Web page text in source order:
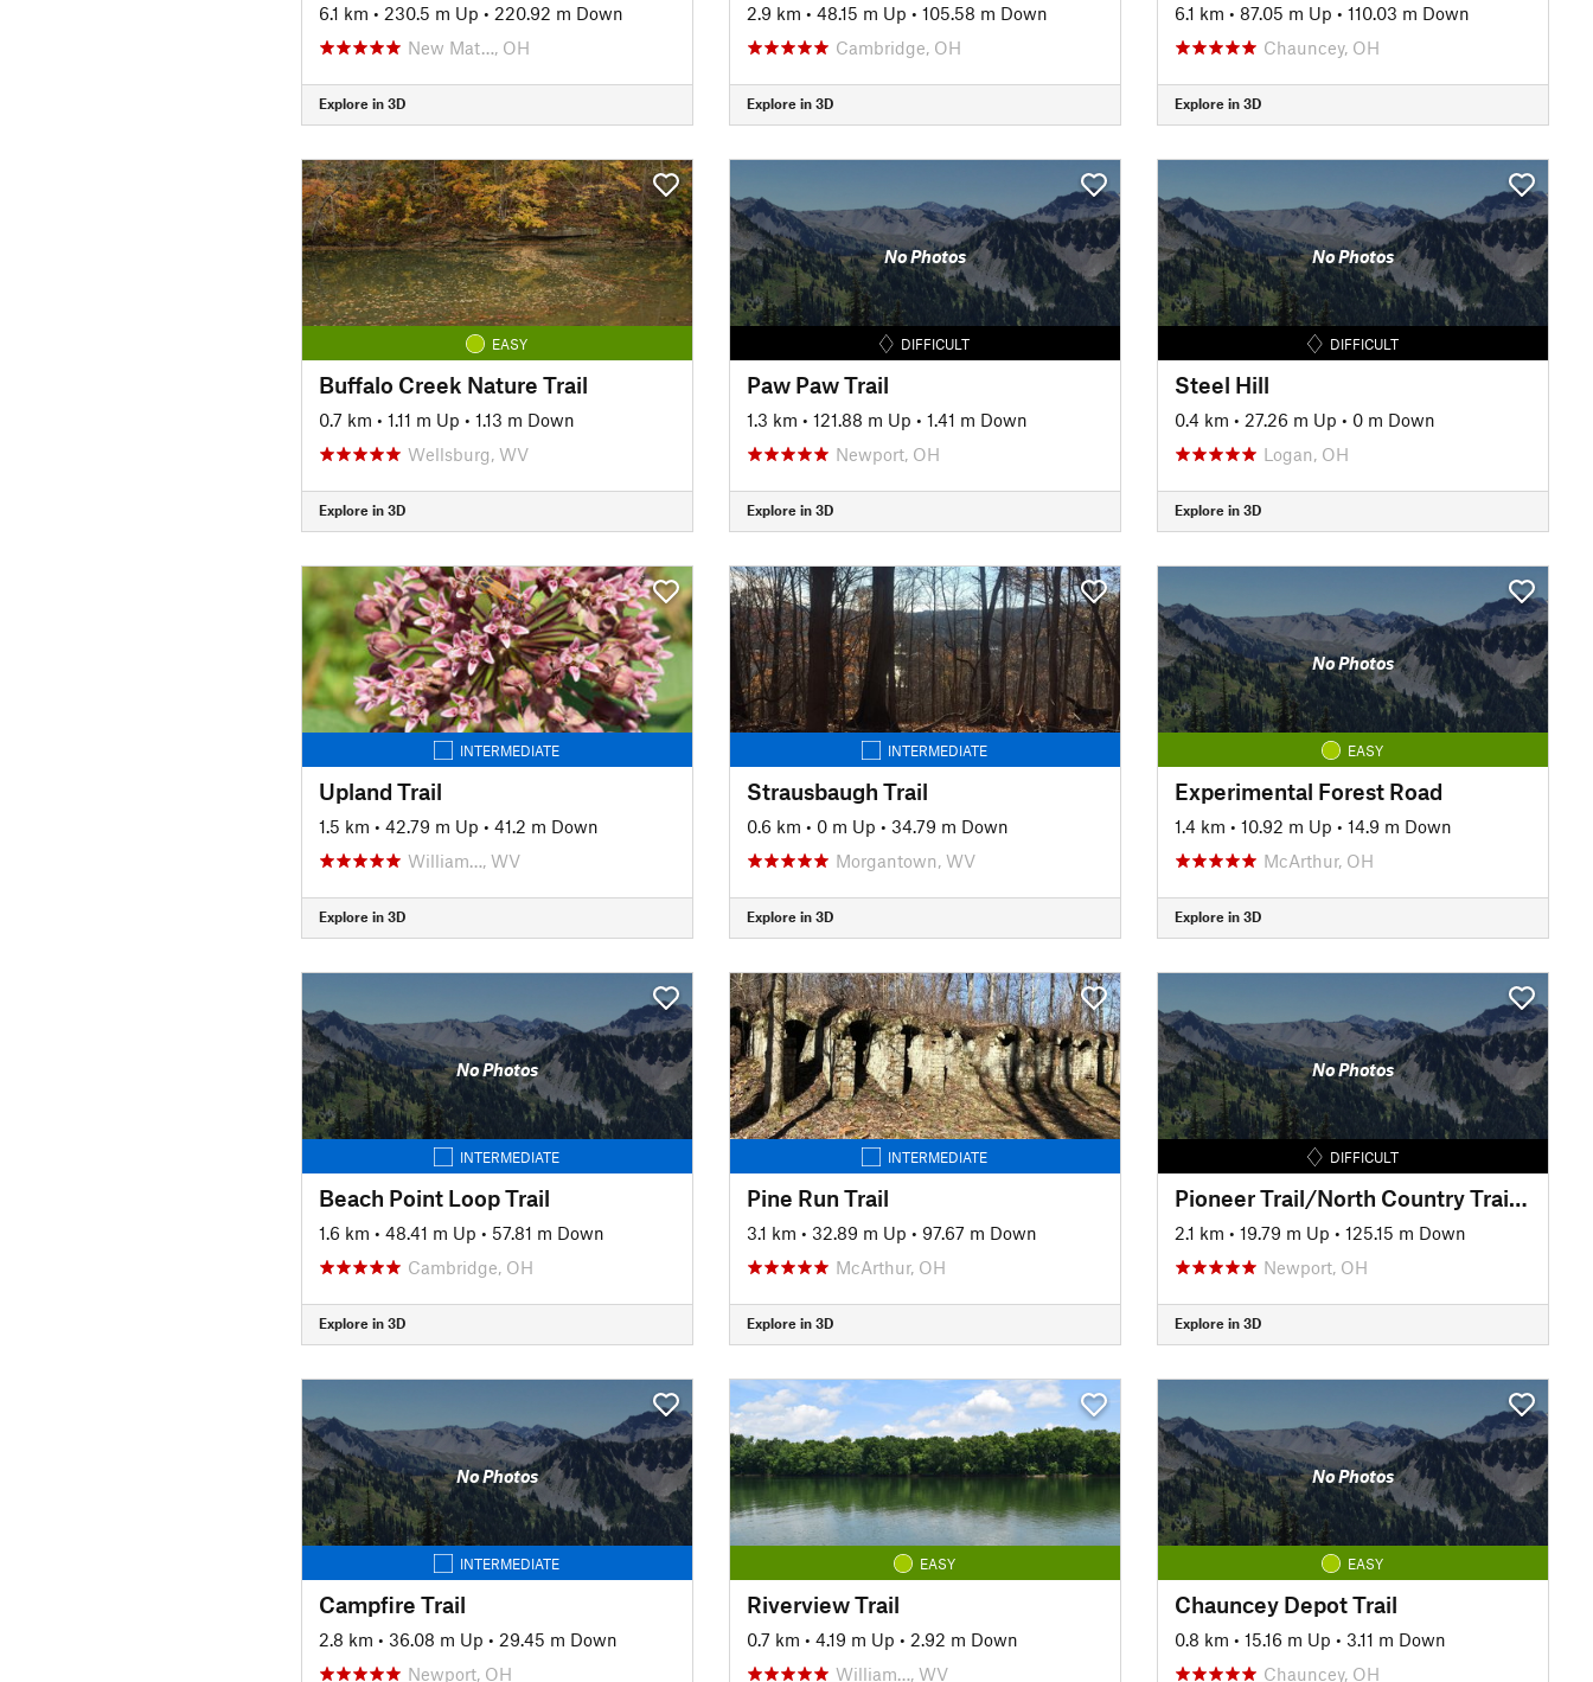
6.1 km • 230.5 m Up • 220.92 m Down
New Mat…, OH
Explore in 3D
2.9 km • 48.15 m Up • 105.58 m Down
Cambridge, OH
Explore in 3D
6.1 km • 87.05 m Up • 110.03 m Down
Chauncey, OH
Explore in 3D
EASY
Buffalo Creek Nature Trail
0.7 km • 1.11 m Up • 1.13 m Down
Wellsburg, WV
Explore in 3D
No Photos
DIFFICULT
Paw Paw Trail
1.3 km • 121.88 m Up • 1.41 m Down
Newport, OH
Explore in 3D
No Photos
DIFFICULT
Steel Hill
0.4 km • 27.26 m Up • 0 m Down
Logan, OH
Explore in 3D
INTERMEDIATE
Upland Trail
1.5 km • 42.79 m Up • 41.2 m Down
William…, WV
Explore in 3D
INTERMEDIATE
Strausbaugh Trail
0.6 km • 0 m Up • 34.79 m Down
Morgantown, WV
Explore in 3D
No Photos
EASY
Experimental Forest Road
1.4 km • 10.92 m Up • 14.9 m Down
McArthur, OH
Explore in 3D
No Photos
INTERMEDIATE
Beach Point Loop Trail
1.6 km • 48.41 m Up • 57.81 m Down
Cambridge, OH
Explore in 3D
INTERMEDIATE
Pine Run Trail
3.1 km • 32.89 m Up • 97.67 m Down
McArthur, OH
Explore in 3D
No Photos
DIFFICULT
Pioneer Trail/North Country Trail: Bear Run Descent
2.1 km • 19.79 m Up • 125.15 m Down
Newport, OH
Explore in 3D
No Photos
INTERMEDIATE
Campfire Trail
2.8 km • 36.08 m Up • 29.45 m Down
Newport, OH
EASY
Riverview Trail
0.7 km • 4.19 m Up • 2.92 m Down
William…, WV
No Photos
EASY
Chauncey Depot Trail
0.8 km • 15.16 m Up • 3.11 m Down
Chauncey, OH